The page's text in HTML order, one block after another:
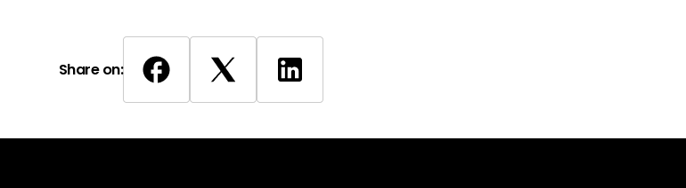
Share on: